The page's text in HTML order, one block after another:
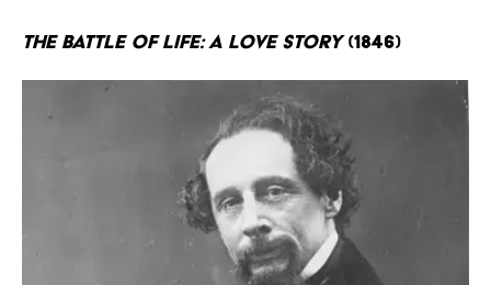
The Battle of Life: A Love Story(1846)